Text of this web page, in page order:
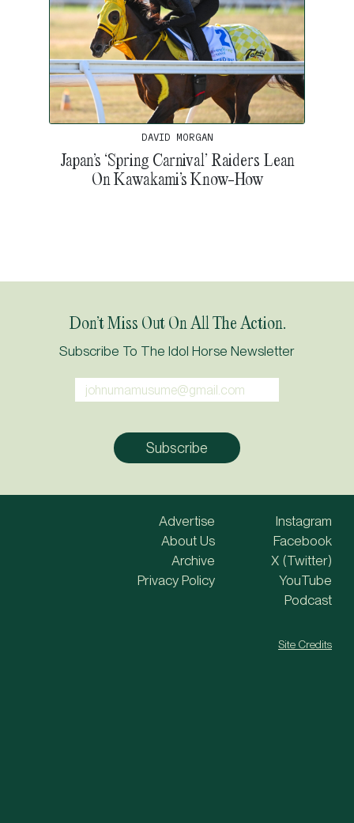
DAVID MORGAN
Japan’s ‘Spring Carnival’ Raiders Lean
On Kawakami’s Know-How
Don’t Miss Out On All The Action.
Subscribe To The Idol Horse Newsletter
Advertise
About Us
Archive
Privacy Policy
Instagram
Facebook
X (Twitter)
YouTube
Podcast
Site Credits